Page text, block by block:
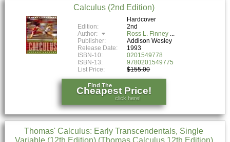
Calculus (2nd Edition)
Hardcover
Edition:
2nd
Author:
Ross L. Finney
Publisher:
Addison Wesley
Release Date:
1993
ISBN-10:
0201549778
ISBN-13:
9780201549775
List Price:
$155.00
Find The
Cheapest Price!
click here!
Thomas' Calculus: Early Transcendentals, Single